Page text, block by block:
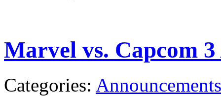
Marvel vs. Capcom
Categories: Announcements